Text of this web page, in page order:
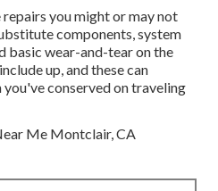
you might or may not
components, system
basic wear-and-tear on the
up, and these can
conserved on traveling